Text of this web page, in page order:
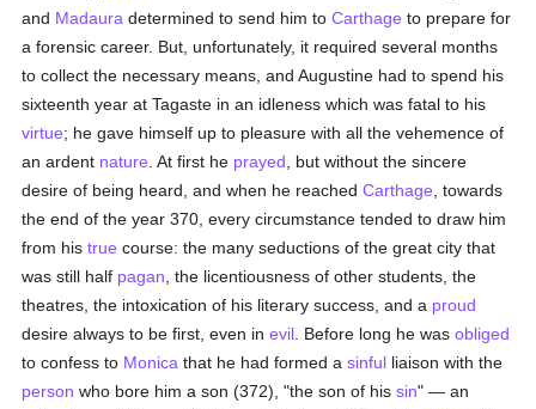
and Madaura determined to send him toCarthage to prepare for
a forensic career. But, unfortunately, it required several months
to collect the necessary means, and Augustine had to spend his
sixteenth year at Tagaste in an idleness which was fatal to his
virtue; he gave himself up to pleasure with all the vehemence of
an ardent nature . At first he prayed , but without the sincere
desire of being heard, and when he reachedCarthage , towards
the end of the year 370, every circumstance tended to draw him
from histrue course: the many seductions of the great city that
was still half pagan , the licentiousness of other students, the
theatres, the intoxication of his literary success, and a proud
desire always to be first, even inevil . Before long he wasobliged
to confess to Monica that he had formed asinful liaison with the
person who bore him a son (372), "the son of hissin" — an